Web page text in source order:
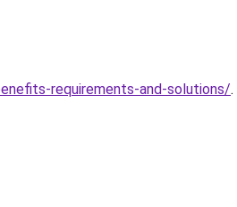
requirements-and-solutions/.